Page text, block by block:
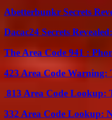
Abetterbunkr Secrets
Dacac24 Secrets
The Area Code 941 :
423 Area Code Warning:
813 Area Code Lookup:
332 Area Code Lookup: